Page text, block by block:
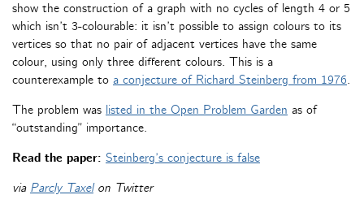
show the construction of a graph with no cycles of length 4 or 5
which isn’t 3-colourable: it isn’t possible to assign colours to its
vertices so that no pair of adjacent vertices have the same
colour, using only three different colours. This is a
counterexample to a conjecture of Richard Steinberg from 1976.
The problem was listed in the Open Problem Garden as of
“outstanding” importance.
Read the paper: Steinberg’s conjecture is false
via Parcly Taxelon Twitter